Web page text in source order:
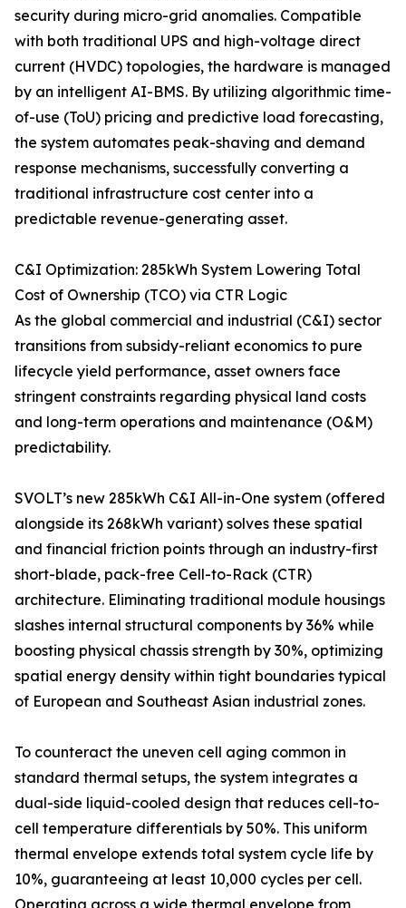
security during micro-grid anomalies. Compatible
with both traditional UPS and high-voltage direct
current (HVDC) topologies, the hardware is managed
by an intelligent AI-BMS. By utilizing algorithmic time-
of-use (ToU) pricing and predictive load forecasting,
the system automates peak-shaving and demand
response mechanisms, successfully converting a
traditional infrastructure cost center into a
predictable revenue-generating asset.
C&I Optimization: 285kWh System Lowering Total
Cost of Ownership (TCO) via CTR Logic
As the global commercial and industrial (C&I) sector
transitions from subsidy-reliant economics to pure
lifecycle yield performance, asset owners face
stringent constraints regarding physical land costs
and long-term operations and maintenance (O&M)
predictability.
SVOLT’s new 285kWh C&I All-in-One system (offered
alongside its 268kWh variant) solves these spatial
and financial friction points through an industry-first
short-blade, pack-free Cell-to-Rack (CTR)
architecture. Eliminating traditional module housings
slashes internal structural components by 36% while
boosting physical chassis strength by 30%, optimizing
spatial energy density within tight boundaries typical
of European and Southeast Asian industrial zones.
To counteract the uneven cell aging common in
standard thermal setups, the system integrates a
dual-side liquid-cooled design that reduces cell-to-
cell temperature differentials by 50%. This uniform
thermal envelope extends total system cycle life by
10%, guaranteeing at least 10,000 cycles per cell.
Operating across a wide thermal envelope from